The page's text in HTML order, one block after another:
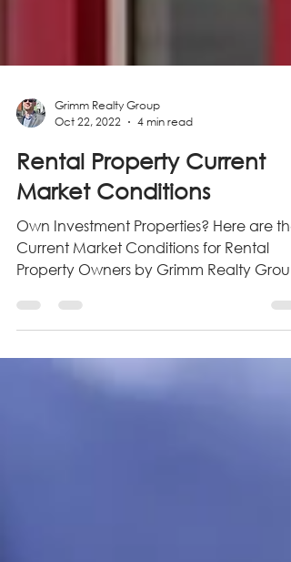
Oct 22, 2022
4 min read
Rental Property Current
Market Conditions
Own Investment Properties? Here are the
Current Market Conditions for Rental
Property Owners by Grimm Realty
Follow us for more info!